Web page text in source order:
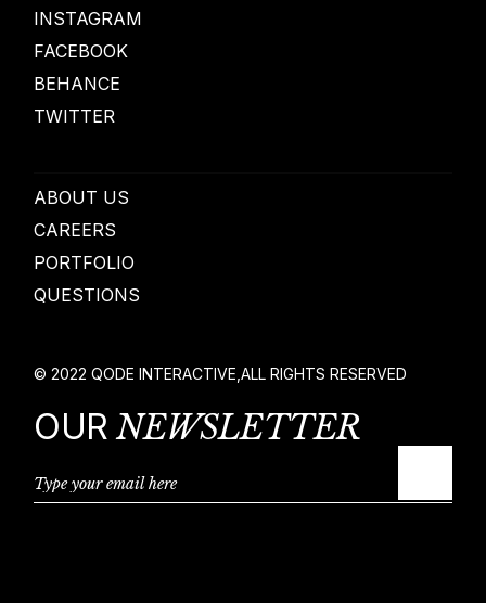
INSTAGRAM
FACEBOOK
BEHANCE
TWITTER
ABOUT US
CAREERS
PORTFOLIO
QUESTIONS
© 2022QODE INTERACTIVE ,ALL RIGHTS RESERVED
OURNEWSLETTER